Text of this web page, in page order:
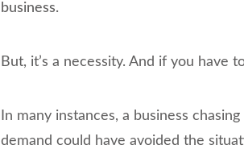
business.
But, it’s a necessity. And if you have
In many instances, a business
demand could have avoided the